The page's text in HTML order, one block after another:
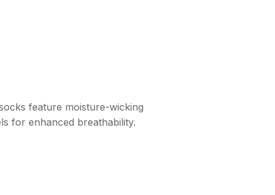
feature moisture-wicking
for enhanced breathability.